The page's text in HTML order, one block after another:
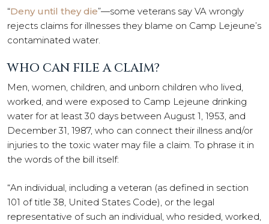
“Deny until they die”—some veterans say VA wrongly
rejects claims for illnesses they blame on Camp Lejeune’s
contaminated water.
WHO CAN FILE A CLAIM?
Men, women, children, and unborn children who lived,
worked, and were exposed to Camp Lejeune drinking
water for at least 30 days between August 1, 1953, and
December 31, 1987, who can connect their illness and/or
injuries to the toxic water may file a claim. To phrase it in
the words of the bill itself:
“An individual, including a veteran (as defined in section
101 of title 38, United States Code), or the legal
representative of such an individual, who resided, worked,